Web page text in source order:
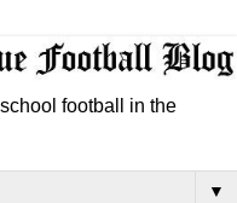
football in the
▼